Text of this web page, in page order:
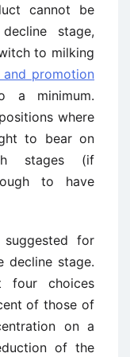
cannot be
stage,
to milking
promotion
a minimum.
where
to bear on
stages (if
to have
suggested for
decline stage.
four choices
of those of
on a
of the